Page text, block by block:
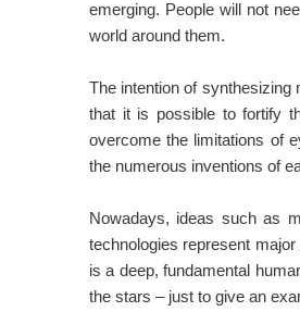
emerging. People will not
world around them.
The intention of
that it is possible to fortify
overcome the limitations of
the numerous inventions of
Nowadays, ideas such as
technologies represent
is a deep, fundamental
the stars – just to give an